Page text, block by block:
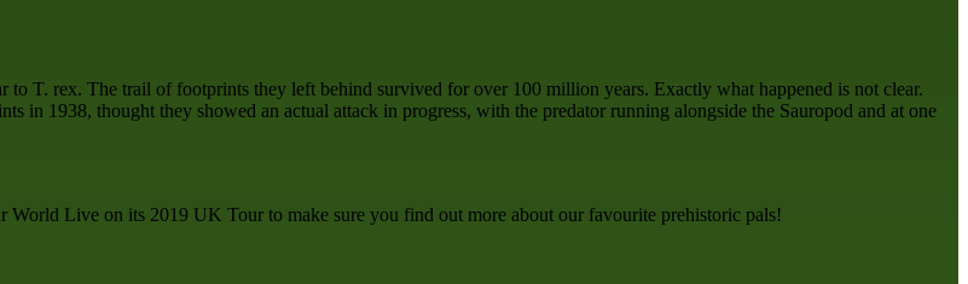
to T. rex. The trail of footprints they left behind survived for over 100 million years. Exactly what happened is not clear.
in 1938, thought they showed an actual attack in progress, with the predator running alongside the Sauropod and at one
Live on its 2019 UK Tour to make sure you find out more about our favourite prehistoric pals!